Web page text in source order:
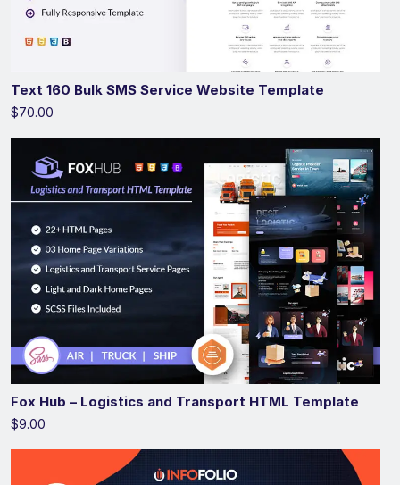
Text 160 Bulk SMS Service Website Template
$70.00
Fox Hub – Logistics and Transport HTML Template
$9.00